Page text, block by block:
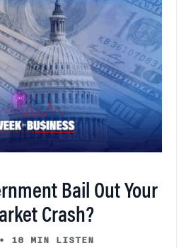
Bail Out Your
Crash?
• 18 MIN LISTEN